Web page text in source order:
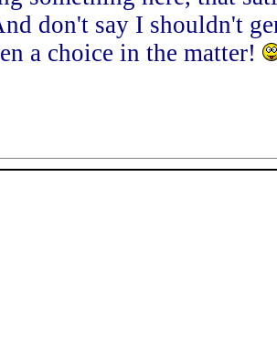
don't say I shouldn't
a choice in the matter!